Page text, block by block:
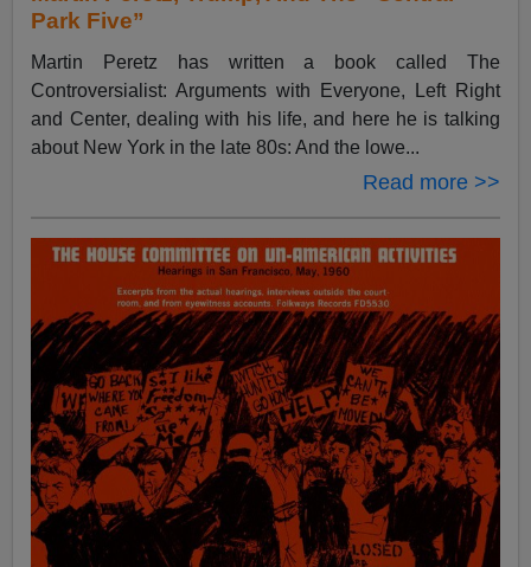
Park Five”
Martin Peretz has written a book called The
Controversialist: Arguments with Everyone, Left Right
and Center, dealing with his life, and here he is talking
about New York in the late 80s: And the lowe...
Read more >>